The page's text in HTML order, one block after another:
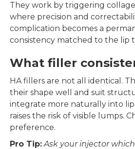
They work by triggering
where precision and
complication becomes a
consistency matched to the lip
What filler
HA fillers are not all identical.
their shape well and suit
integrate more naturally into lip
raises the risk of visible lumps.
preference.
Pro Tip: Ask your injector